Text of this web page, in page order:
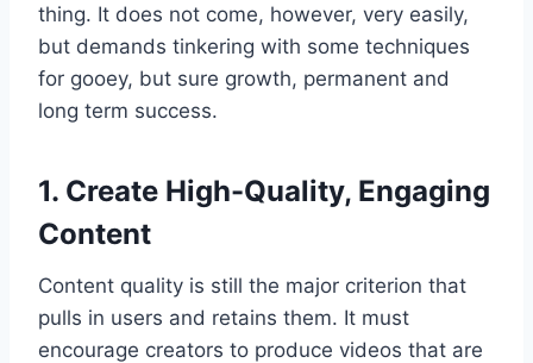
thing. It does not come, however, very easily,
but demands tinkering with some techniques
for gooey, but sure growth, permanent and
long term success.
1. Create High-Quality, Engaging
Content
Content quality is still the major criterion that
pulls in users and retains them. It must
encourage creators to produce videos that are